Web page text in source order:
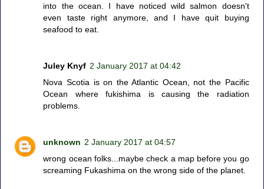
into the ocean. I have noticed wild salmon doesn't
even taste right anymore, and I have quit buying
seafood to eat.
Juley Knyf 2 January 2017 at 04:42
Nova Scotia is on the Atlantic Ocean, not the Pacific
Ocean where fukishima is causing the radiation
problems.
unknown 2 January 2017 at 04:57
wrong ocean folks...maybe check a map before you go
screaming Fukashima on the wrong side of the planet.